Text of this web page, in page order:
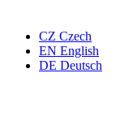
CZ Czech
EN English
DE Deutsch